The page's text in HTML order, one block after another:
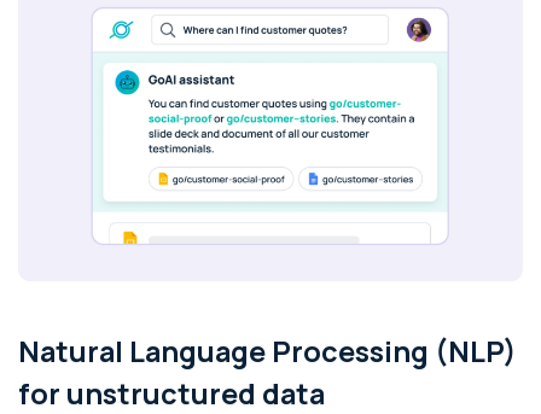
Natural Language Processing (NLP)
for unstructured data